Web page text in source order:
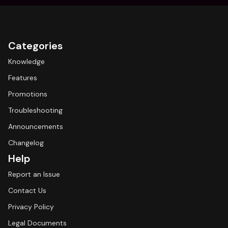
Categories
Knowledge
Features
Promotions
Troubleshooting
Announcements
Changelog
Help
Report an Issue
Contact Us
Privacy Policy
Legal Documents